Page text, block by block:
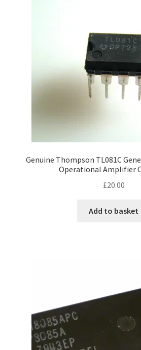
Genuine Thompson TL081C
Operational Amplifier
£20.00
Add to basket